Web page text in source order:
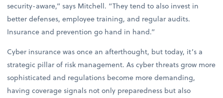
security-aware,” says Mitchell. “They tend to also invest in
better defenses, employee training, and regular audits.
Insurance and prevention go hand in hand.”
Cyber insurance was once an afterthought, but today, it’s a
strategic pillar of risk management. As cyber threats grow more
sophisticated and regulations become more demanding,
having coverage signals not only preparedness but also